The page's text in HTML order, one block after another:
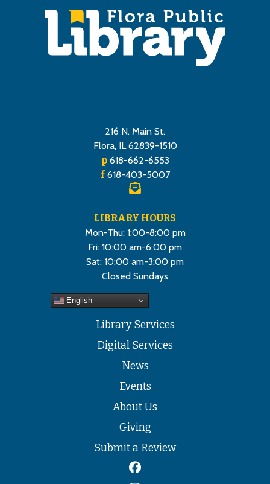
216 N. Main St.
Flora, IL 62839-1510
p618-662-6553
f618-403-5007
LIBRARY HOURS
Mon-Thu: 1:00-8:00 pm
Fri: 10:00 am-6:00 pm
Sat: 10:00 am-3:00 pm
Closed Sundays
English
Library Services
Digital Services
News
Events
About Us
Giving
Submit a Review